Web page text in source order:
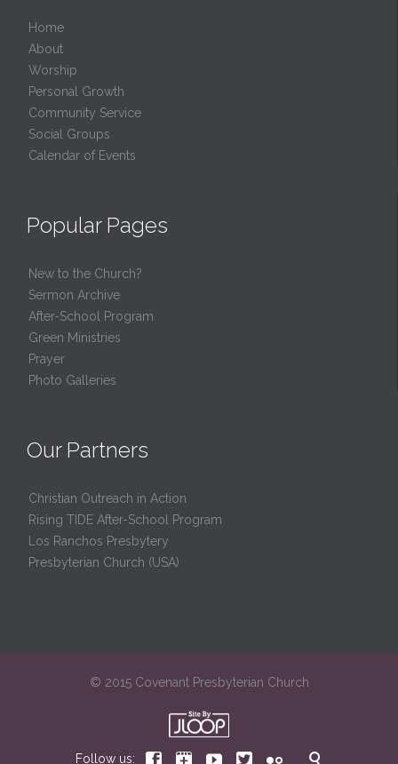
Home
About
Worship
Personal Growth
Community Service
Social Groups
Calendar of Events
Popular Pages
New to the Church?
Sermon Archive
After-School Program
Green Ministries
Prayer
Photo Galleries
Our Partners
Christian Outreach in Action
Rising TIDE After-School Program
Los Ranchos Presbytery
Presbyterian Church (USA)
© 2015 Covenant Presbyterian Church
Follow us:      